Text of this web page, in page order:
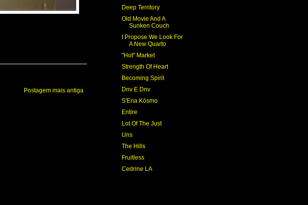
Postagem mais antiga
Deep Territory
Old Movie And A
Sunken Couch
I Propose We Look For
A New Quarto
"Hot" Market
Strength Of Heart
Becoming Spirit
Dnv E Dnv
S'Ena Kósmo
Entire
Lot Of The Just
Uns
The Hills
Fruitless
Cedrine LA